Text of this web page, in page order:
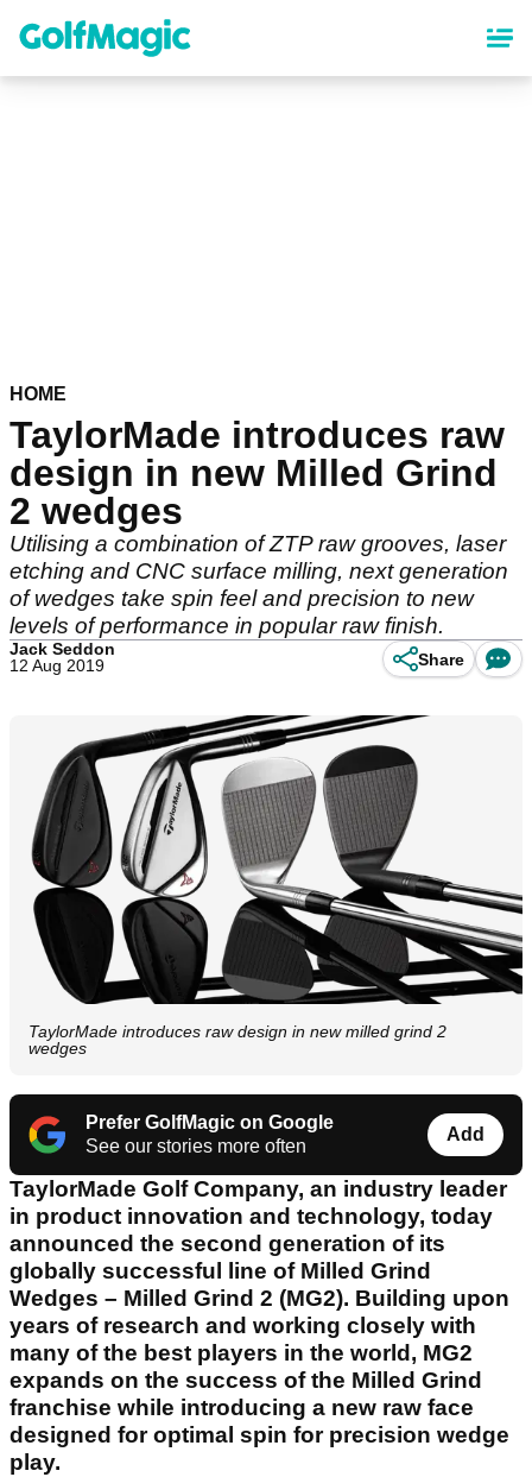
content
HOME
TaylorMade introduces raw
design in new Milled Grind
2 wedges
Utilising a combination of ZTP raw grooves, laser
etching and CNC surface milling, next generation
of wedges take spin feel and precision to new
levels of performance in popular raw finish.
Jack Seddon
12 Aug 2019
Share
TaylorMade introduces raw design in new milled grind 2
wedges
Prefer GolfMagic on Google
See our stories more often
Add
TaylorMade Golf Company, an industry leader
in product innovation and technology, today
announced the second generation of its
globally successful line of Milled Grind
Wedges – Milled Grind 2 (MG2). Building upon
years of research and working closely with
many of the best players in the world, MG2
expands on the success of the Milled Grind
franchise while introducing a new raw face
designed for optimal spin for precision wedge
play.